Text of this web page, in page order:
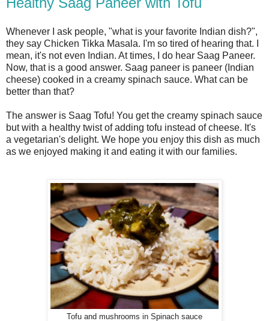
Whenever I ask people, "what is your favorite Indian dish?",
they say Chicken Tikka Masala. I'm so tired of hearing that. I
mean, it's not even Indian. At times, I do hear Saag Paneer.
Now, that is a good answer. Saag paneer is paneer (Indian
cheese) cooked in a creamy spinach sauce. What can be
better than that?
The answer is Saag Tofu! You get the creamy spinach sauce
but with a healthy twist of adding tofu instead of cheese. It's
a vegetarian's delight. We hope you enjoy this dish as much
as we enjoyed making it and eating it with our families.
Tofu and mushrooms in Spinach sauce